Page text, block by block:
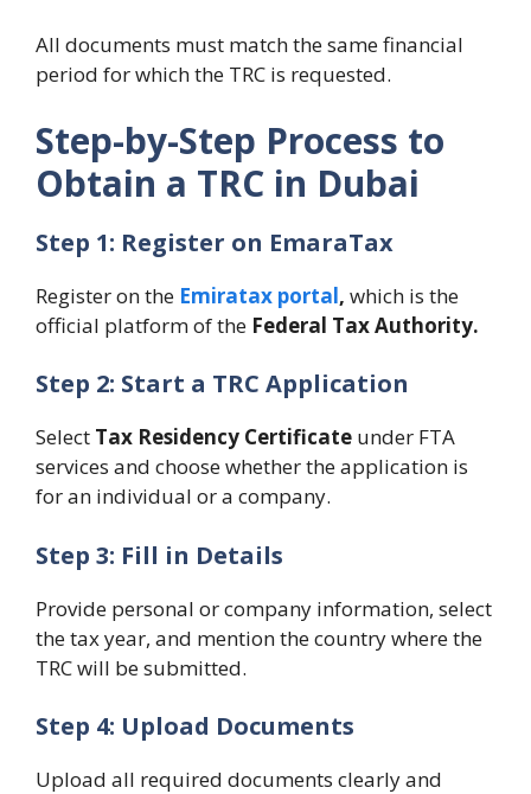
All documents must match the same financial
period for which the TRC is requested.
Step-by-Step Process to
Obtain a TRC in Dubai
Step 1: Register on EmaraTax
Register on the Emiratax portal, which is the
official platform of the Federal Tax Authority.
Step 2: Start a TRC Application
Select Tax Residency Certificate under FTA
services and choose whether the application is
for an individual or a company.
Step 3: Fill in Details
Provide personal or company information, select
the tax year, and mention the country where the
TRC will be submitted.
Step 4: Upload Documents
Upload all required documents clearly and